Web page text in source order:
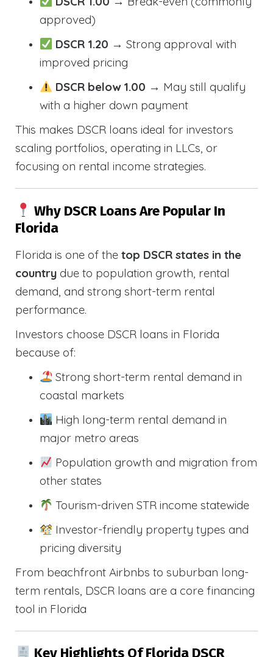
approved)
DSCR 1.20 → Strong approval with
improved pricing
DSCR below 1.00 → May still qualify
with a higher down payment
This makes DSCR loans ideal for investors
scaling portfolios, operating in LLCs, or
focusing on rental income strategies.
Why DSCR Loans Are Popular In
Florida
Florida is one of the top DSCR states in the
country due to population growth, rental
demand, and strong short-term rental
performance.
Investors choose DSCR loans in Florida
because of:
Strong short-term rental demand in
coastal markets
High long-term rental demand in
major metro areas
Population growth and migration from
other states
Tourism-driven STR income statewide
Investor-friendly property types and
pricing diversity
From beachfront Airbnbs to suburban long-
term rentals, DSCR loans are a core financing
tool in Florida
Key Highlights Of Florida DSCR